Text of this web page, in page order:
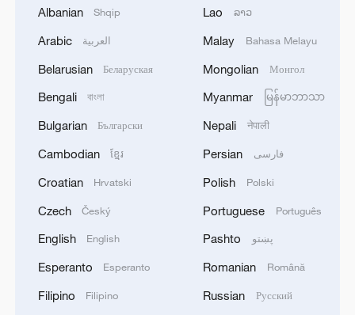
demonstrating AI's potential to tackle
To enable seamless vehicle-cloud synergy,
the Yimin Mine deployed a 5G-A network –
the world's first in open-pit mining –
delivering 500-megabit-per-second uplink
speeds and 20-millisecond ultra-low
latency. This infrastructure supports real-
time high definition video transmission
and cloud dispatching. Future plans aim to
trucks for 24/7 production, further
enhancing safety and efficiency.
Albanian Shqip
Arabic العربية
Belarusian Беларуская
Bengali বাংলা
Bulgarian Български
Cambodian ខ្មែរ
Croatian Hrvatski
Czech Český
English English
Esperanto Esperanto
Filipino Filipino
Lao ລາວ
Malay Bahasa Melayu
Mongolian Монгол
Myanmar မြန်မာဘာသာ
Nepali नेपाली
Persian فارسی
Polish Polski
Portuguese Português
Pashto پښتو
Romanian Română
Russian Русский